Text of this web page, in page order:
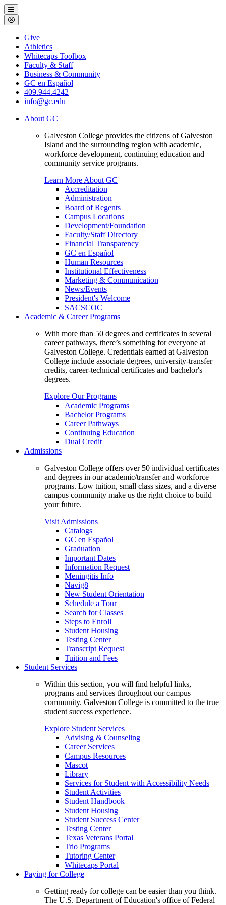
Galveston
College
Menu
Close
Menu
Galveston
College
Give
Athletics
Whitecaps Toolbox
Faculty & Staff
Business & Community
GC en Español
409.944.4242
info@gc.edu
About GC
Galveston College provides the citizens of Galveston
Island and the surrounding region with academic,
workforce development, continuing education and
community service programs.
Learn More About GC
Accreditation
Administration
Board of Regents
Campus Locations
Development/Foundation
Faculty/Staff Directory
Financial Transparency
GC en Español
Human Resources
Institutional Effectiveness
Marketing & Communication
News/Events
President's Welcome
SACSCOC
Academic & Career Programs
With more than 50 degrees and certificates in several
career pathways, there’s something for everyone at
Galveston College. Credentials earned at Galveston
College include associate degrees, university-transfer
credits, career-technical certificates and bachelor's
degrees.
Explore Our Programs
Academic Programs
Bachelor Programs
Career Pathways
Continuing Education
Dual Credit
Admissions
Galveston College offers over 50 individual certificates
and degrees in our academic/transfer and workforce
programs. Low tuition, small class sizes, and a diverse
campus community make us the right choice to build
your future.
Visit Admissions
Catalogs
GC en Español
Graduation
Important Dates
Information Request
Meningitis Info
Navig8
New Student Orientation
Schedule a Tour
Search for Classes
Steps to Enroll
Student Housing
Testing Center
Transcript Request
Tuition and Fees
Student Services
Within this section, you will find helpful links,
programs and services throughout our campus
community. Galveston College is committed to the true
student success experience.
Explore Student Services
Advising & Counseling
Career Services
Campus Resources
Mascot
Library
Services for Student with Accessibility Needs
Student Activities
Student Handbook
Student Housing
Student Success Center
Testing Center
Texas Veterans Portal
Trio Programs
Tutoring Center
Whitecaps Portal
Paying for College
Getting ready for college can be easier than you think.
The U.S. Department of Education's office of Federal